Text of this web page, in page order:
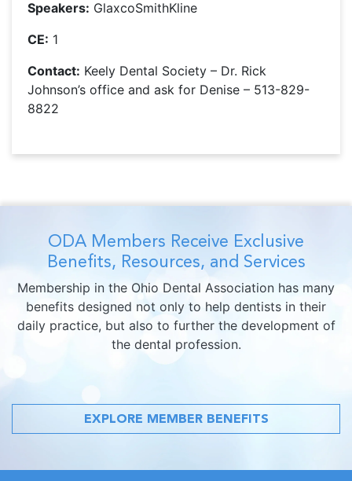
Speakers: GlaxcoSmithKline
CE: 1
Contact: Keely Dental Society – Dr. Rick
Johnson’s office and ask for Denise – 513-829-
8822
ODA Members Receive Exclusive
Benefits, Resources, and Services
Membership in the Ohio Dental Association has many
benefits designed not only to help dentists in their
daily practice, but also to further the development of
the dental profession.
EXPLORE MEMBER BENEFITS